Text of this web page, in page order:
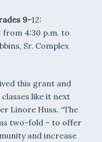
9-12:
from 4:30 p.m. to
Sr. Complex
this grant and
like it next
Linore Huss. “The
two-fold – to offer
and increase